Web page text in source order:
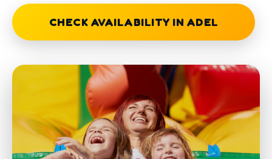
CHECK AVAILABILITY IN ADEL